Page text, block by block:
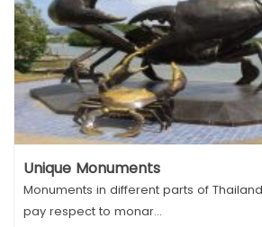
Unique Monuments
Monuments in different parts of
pay respect to monar...